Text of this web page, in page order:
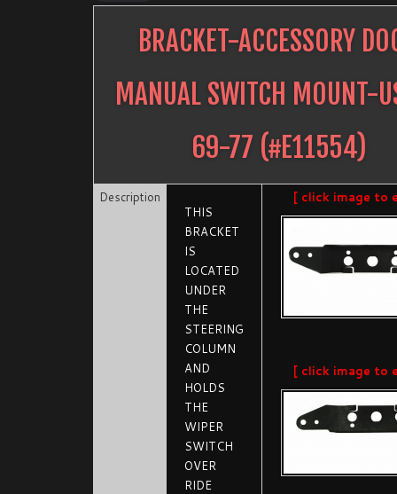
BRACKET-ACCESSORY
MANUAL SWITCH MOUNT-
69-77 (#E11554)
Description
THIS
BRACKET
IS
LOCATED
UNDER
THE
STEERING
COLUMN
AND
HOLDS
THE
WIPER
SWITCH
OVER
RIDE
[ click image to
[ click image to